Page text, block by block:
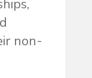
non-